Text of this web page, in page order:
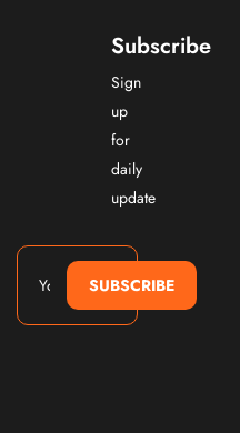
Subscribe
Sign
up
for
daily
update
SUBSCRIBE